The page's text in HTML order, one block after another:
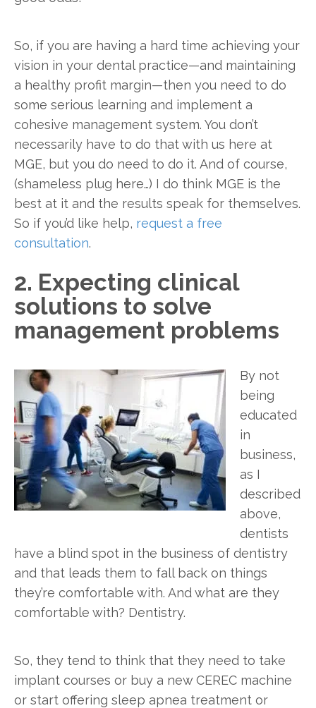
So, if you are having a hard time achieving your
vision in your dental practice—and maintaining
a healthy profit margin—then you need to do
some serious learning and implement a
cohesive management system. You don’t
necessarily have to do that with us here at
MGE, but you do need to do it. And of course,
(shameless plug here…) I do think MGE is the
best at it and the results speak for themselves.
So if you’d like help, request a free
consultation.
2. Expecting clinical
solutions to solve
management problems
By not
being
educated
in
business,
as I
described
above,
dentists
have a blind spot in the business of dentistry
and that leads them to fall back on things
they’re comfortable with. And what are they
comfortable with? Dentistry.
So, they tend to think that they need to take
implant courses or buy a new CEREC machine
or start offering sleep apnea treatment or